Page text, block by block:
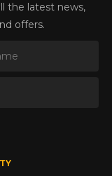
the latest news,
offers.